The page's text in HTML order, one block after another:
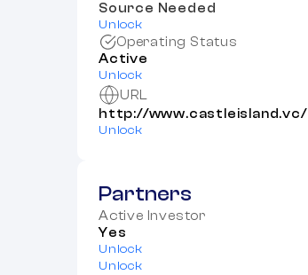
Source Needed
Unlock
Operating Status
Active
Unlock
URL
http://www.castleisland.vc/
Unlock
Partners
Active Investor
Yes
Unlock
Unlock